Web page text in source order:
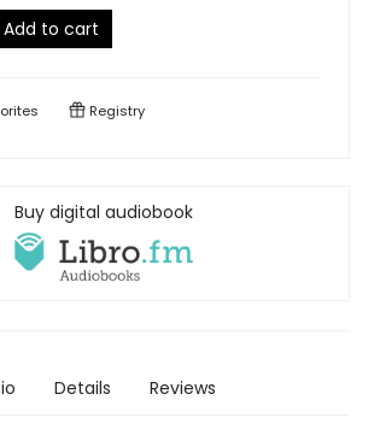
Add to cart
Registry
Buy digital audiobook
Details Reviews